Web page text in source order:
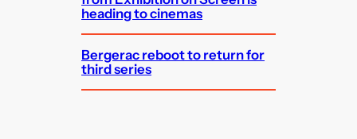
heading to cinemas
Bergerac reboot to return for
third series